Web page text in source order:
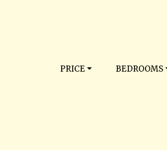
PRICE BEDROOMS